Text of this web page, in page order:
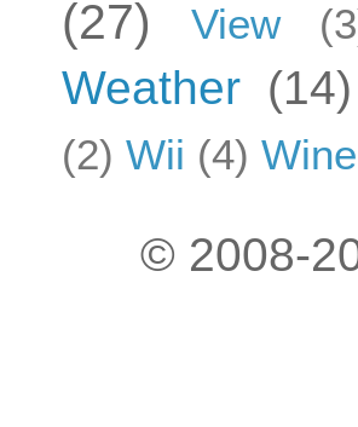
(27) View
Weather (14)
(2) Wii (4) Wine
© 2008-